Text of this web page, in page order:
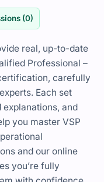
(0)
real, up-to-date
Professional –
carefully
Each set
and
you master VSP
and our online
you’re fully